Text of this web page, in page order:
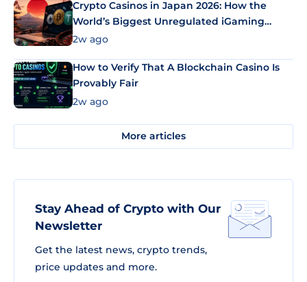
Crypto Casinos in Japan 2026: How the
World’s Biggest Unregulated iGaming
Market Uses Bitcoin and Stablecoins
2w ago
How to Verify That A Blockchain Casino Is
Provably Fair
2w ago
More articles
Stay Ahead of Crypto with Our
Newsletter
Get the latest news, crypto trends,
price updates and more.